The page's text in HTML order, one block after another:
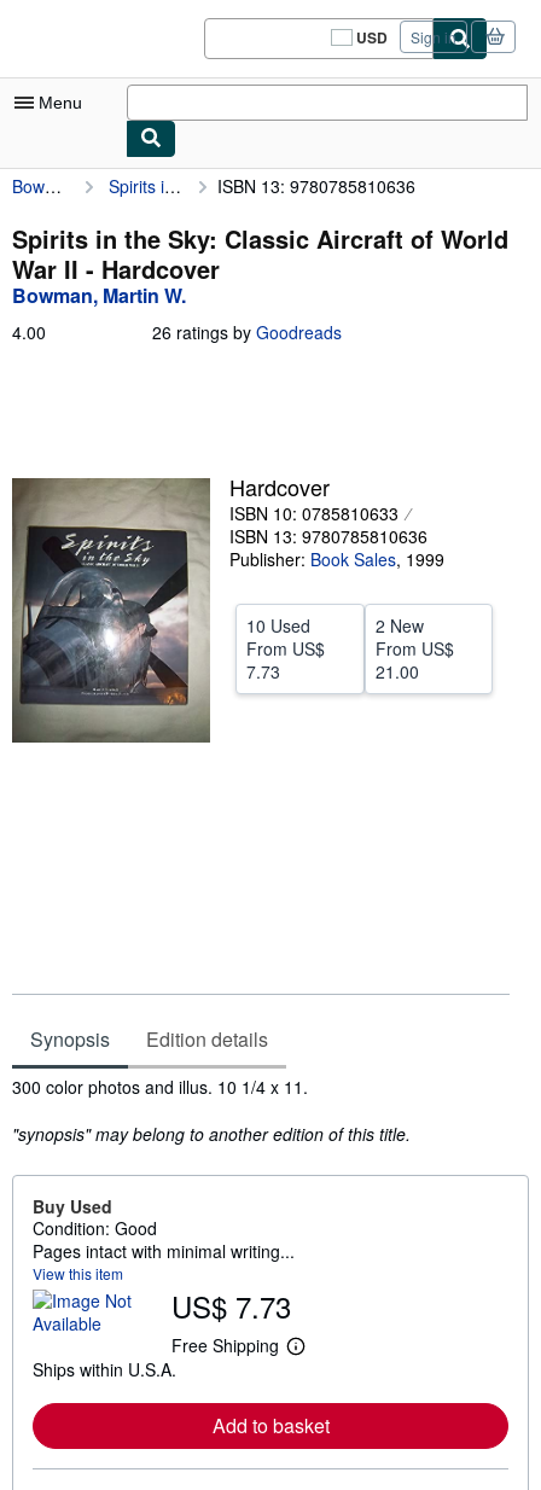
USD
Site
shopping
Sign in
Menu
My Account
My Purchases
Sign Off
Textbooks
Sellers
Start Selling
Help
CLOSE
Bowman, Martin W. Spirits in the Sky: Classic Aircraft of World War II ISBN 13: 9780785810636
Spirits in the Sky: Classic Aircraft of World
War II - Hardcover
Bowman, Martin W.
4.00 26 ratings by Goodreads
Hardcover
ISBN 10: 0785810633
ISBN 13: 9780785810636
Publisher: Book Sales, 1999
10 Used
From US$
7.73
2 New
From US$
21.00
Synopsis Edition details
Synopsis
300 color photos and illus. 10 1/4 x 11.
"synopsis" may belong to another edition of this title.
Buy Used
Condition: Good
Pages intact with minimal writing...
View this item
US$ 7.73
Free Shipping
L
r
n
Ships within U.S.A.
Add to basket